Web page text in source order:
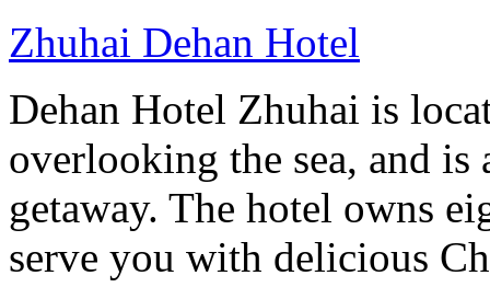
Zhuhai Dehan Hotel
Dehan Hotel Zhuhai is
overlooking the sea, and
getaway. The hotel owns
serve you with delicious